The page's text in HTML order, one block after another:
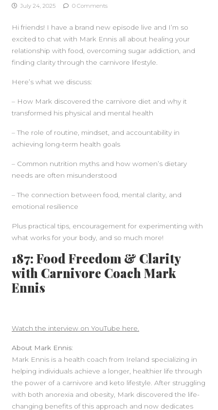
July 24, 2025 0 Comments
Hi friends! I have a brand new episode live and I’m so
excited to chat with Mark Ennis all about healing your
relationship with food, overcoming sugar addiction, and
finding clarity through the carnivore lifestyle.
Here’s what we discuss:
– How Mark discovered the carnivore diet and why it
transformed his physical and mental health
– The role of routine, mindset, and accountability in
achieving long-term health goals
– Common nutrition myths and how women’s dietary
needs are often misunderstood
– The connection between food, mental clarity, and
emotional resilience
Plus practical tips, encouragement for experimenting with
what works for your body, and so much more!
187: Food Freedom & Clarity
with Carnivore Coach Mark
Ennis
Watch the interview on YouTube here.
About Mark Ennis:
Mark Ennis is a health coach from Ireland specializing in
helping individuals achieve a longer, healthier life through
the power of a carnivore and keto lifestyle. After struggling
with both anorexia and obesity, Mark discovered the life-
changing benefits of this approach and now dedicates
SIDEBAR